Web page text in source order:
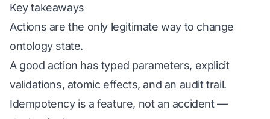
Key takeaways
Actions are the only legitimate way to change
ontology state.
A good action has typed parameters, explicit
validations, atomic effects, and an audit trail.
Idempotency is a feature, not an accident —